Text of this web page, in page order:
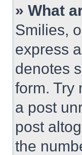
» What
Smilies,
express
denotes
form. Try
a post
post
the